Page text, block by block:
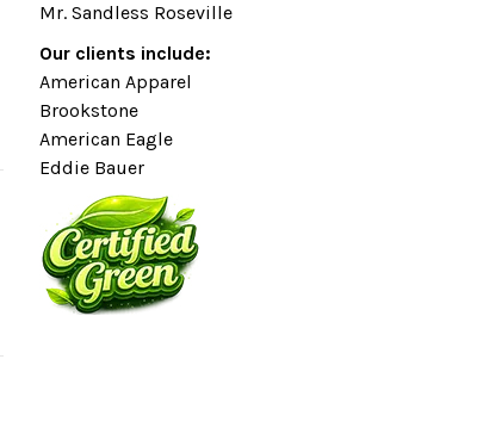
Mr. Sandless Roseville
Our clients include:
American Apparel
Brookstone
American Eagle
Eddie Bauer